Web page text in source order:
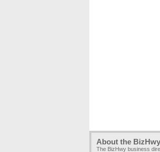
About the
The BizHwy business